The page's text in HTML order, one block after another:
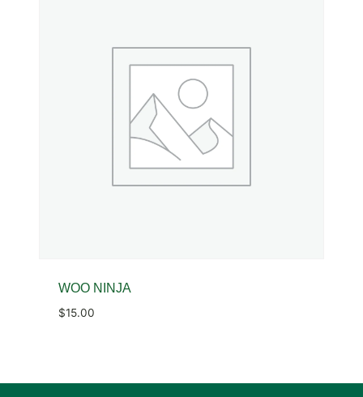
WOO NINJA
$15.00